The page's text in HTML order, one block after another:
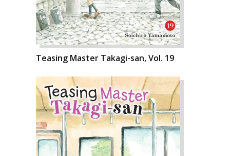
Teasing Master Takagi-san, Vol. 19